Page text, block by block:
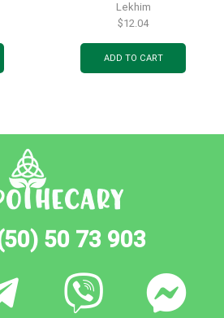
Lekhim
$12.04
ADD TO CART
50 73 903